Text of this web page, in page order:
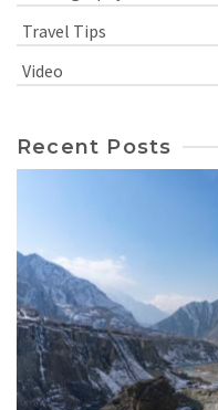
Travel Tips
Video
Recent Posts